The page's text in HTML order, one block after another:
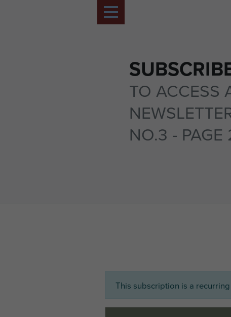
TO ACCESS
NO.3 - PAGE
This subscription is a